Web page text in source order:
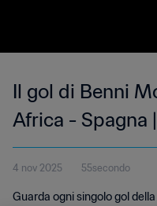
Il gol di Benni
Africa - Spagna
FIFA Corea/
4 nov 2025 55secondo
Guarda ogni singolo gol